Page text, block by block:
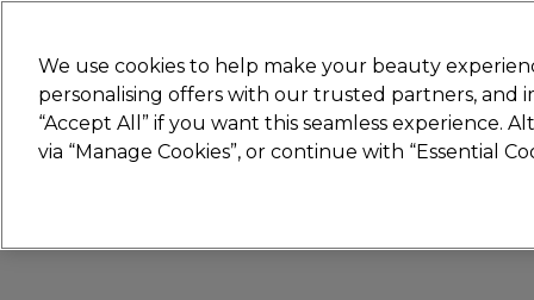
Hair Electricals Nails Beauty
We use cookies to help make your beauty
personalising offers with our trusted partners, and
“Accept All” if you want this seamless experience.
via “Manage Cookies”, or continue with “Essential